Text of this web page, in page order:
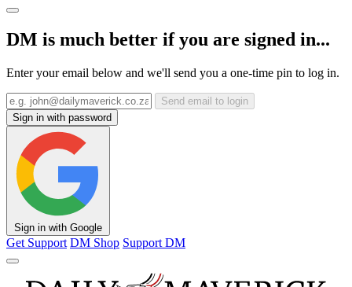
DM is much better if you are signed in...
Enter your email below and we'll send you a one-time pin to log in.
Send email to login
Sign in with password
Sign in with Google
Get Support DM Shop Support DM